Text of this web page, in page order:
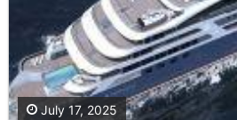
July 17, 2025